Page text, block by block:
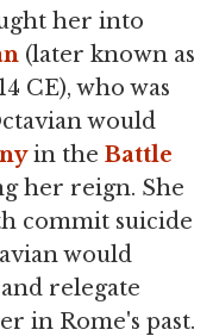
her into
(later known as
CE), who was
would
in the Battle
her reign. She
commit suicide
would
and relegate
in Rome's past.